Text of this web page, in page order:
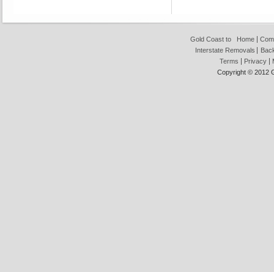
Gold Coast to Home
Interstate Removals
Terms
Privacy
Copyright © 2012